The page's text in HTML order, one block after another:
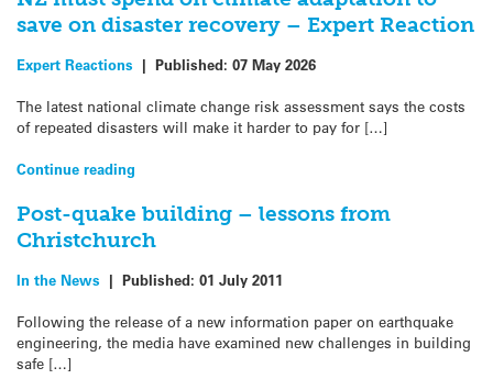
save on disaster recovery – Expert Reaction
Expert Reactions | Published: 07 May 2026
The latest national climate change risk assessment says the costs
of repeated disasters will make it harder to pay for […]
Continue reading
Post-quake building – lessons from
Christchurch
In the News | Published: 01 July 2011
Following the release of a new information paper on earthquake
engineering, the media have examined new challenges in building
safe […]